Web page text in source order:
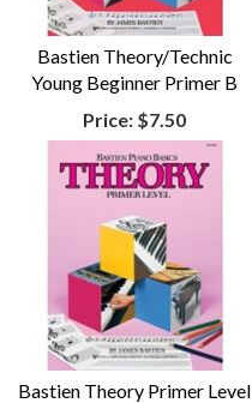
Bastien Theory/Technic
Young Beginner Primer B
Price: $7.50
Bastien Theory Primer Level